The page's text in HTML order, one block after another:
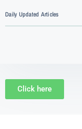
Daily Updated Articles
Click here